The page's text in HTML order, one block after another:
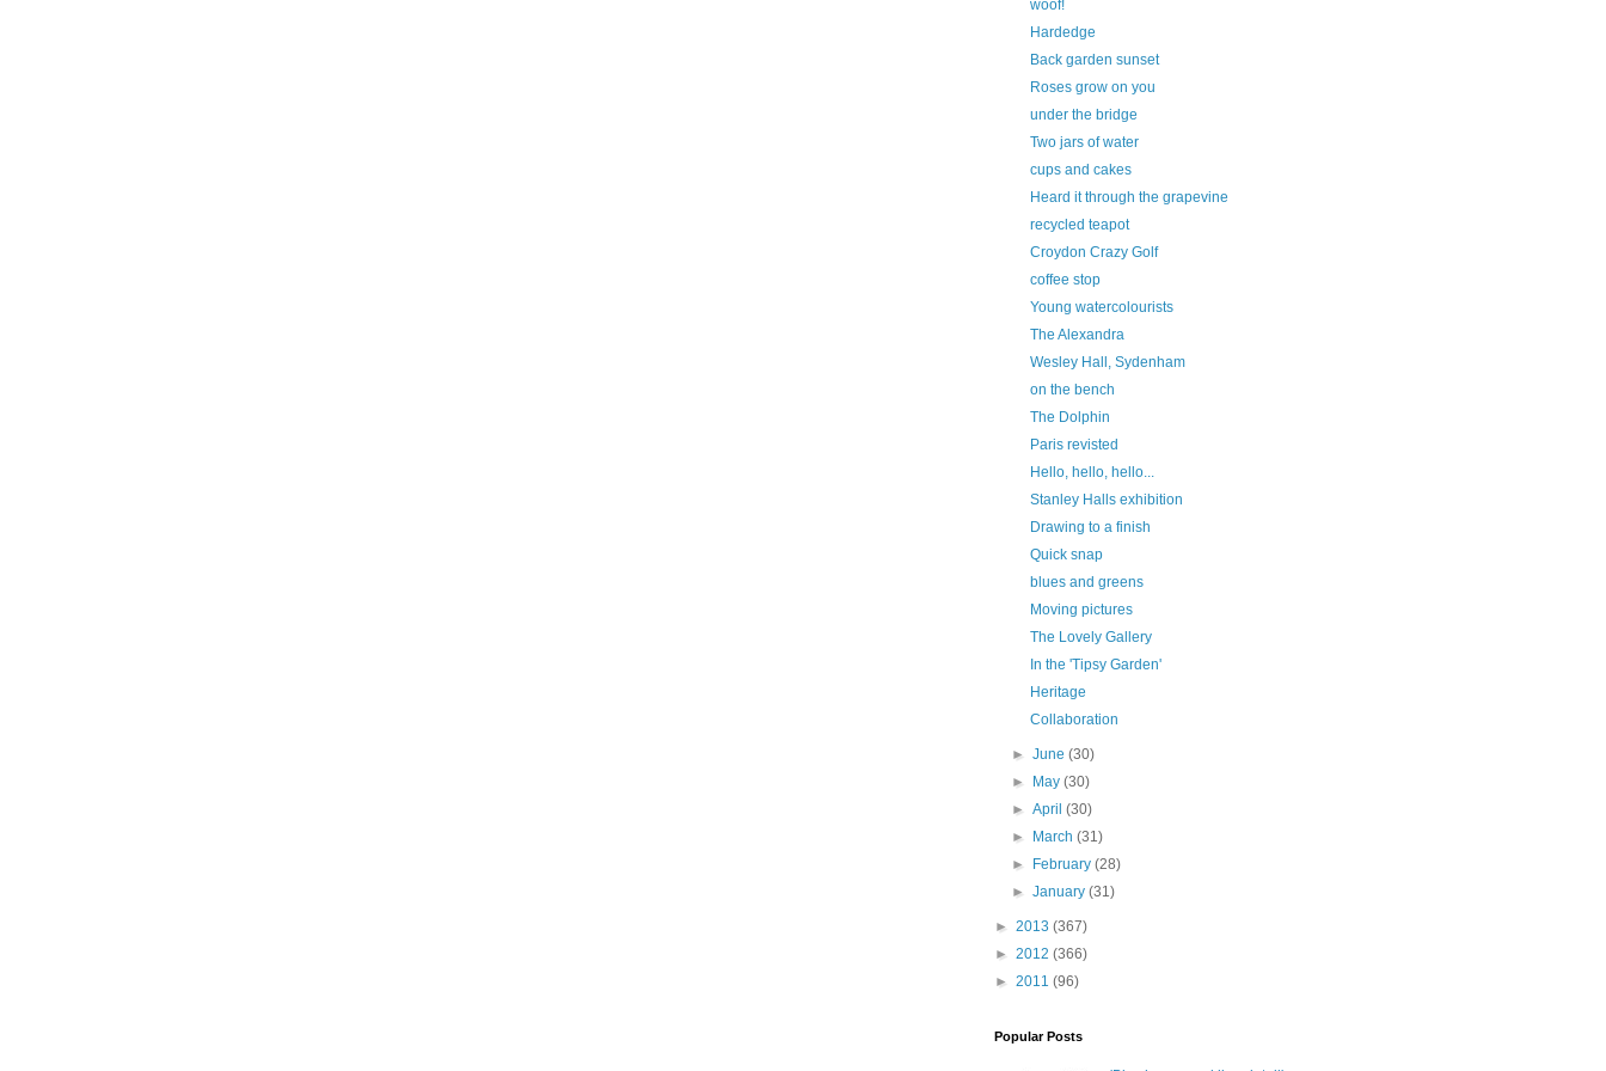
woof!
Hardedge
Back garden sunset
Roses grow on you
under the bridge
Two jars of water
cups and cakes
Heard it through the grapevine
recycled teapot
Croydon Crazy Golf
coffee stop
Young watercolourists
The Alexandra
Wesley Hall, Sydenham
on the bench
The Dolphin
Paris revisted
Hello, hello, hello...
Stanley Halls exhibition
Drawing to a finish
Quick snap
blues and greens
Moving pictures
The Lovely Gallery
In the 'Tipsy Garden'
Heritage
Collaboration
►June(30)
►
May(30)
►April(30)
►
March(31)
►
February(28)
►January(31)
► 2013 (367)
► 2012 (366)
► 2011 (96)
Popular Posts